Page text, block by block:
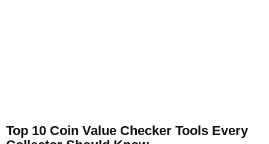
Top 10 Coin Value Checker Tools Every